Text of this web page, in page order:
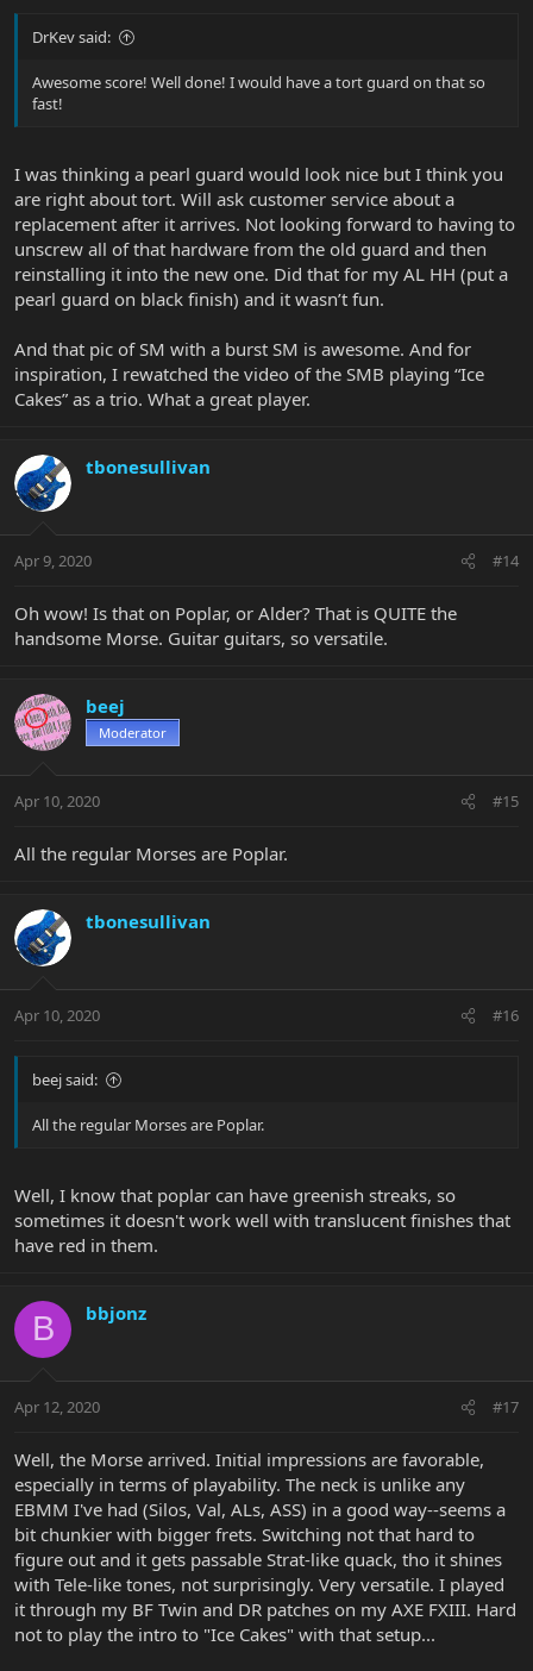
DrKev said:
Awesome score! Well done! I would have a tort guard on that so
fast!
I was thinking a pearl guard would look nice but I think you
are right about tort. Will ask customer service about a
replacement after it arrives. Not looking forward to having to
unscrew all of that hardware from the old guard and then
reinstalling it into the new one. Did that for my AL HH (put a
pearl guard on black finish) and it wasn’t fun.
And that pic of SM with a burst SM is awesome. And for
inspiration, I rewatched the video of the SMB playing “Ice
Cakes” as a trio. What a great player.
tbonesullivan
Apr 9, 2020 #14
Oh wow! Is that on Poplar, or Alder? That is QUITE the
handsome Morse. Guitar guitars, so versatile.
beej
Moderator
Apr 10, 2020 #15
All the regular Morses are Poplar.
tbonesullivan
Apr 10, 2020 #16
beej said:
All the regular Morses are Poplar.
Well, I know that poplar can have greenish streaks, so
sometimes it doesn't work well with translucent finishes that
have red in them.
B bbjonz
Apr 12, 2020 #17
Well, the Morse arrived. Initial impressions are favorable,
especially in terms of playability. The neck is unlike any
EBMM I've had (Silos, Val, ALs, ASS) in a good way--seems a
bit chunkier with bigger frets. Switching not that hard to
figure out and it gets passable Strat-like quack, tho it shines
with Tele-like tones, not surprisingly. Very versatile. I played
it through my BF Twin and DR patches on my AXE FXIII. Hard
not to play the intro to "Ice Cakes" with that setup...